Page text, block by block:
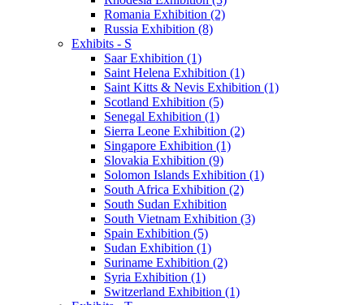
Romania Exhibition (2)
Russia Exhibition (8)
Exhibits - S
Saar Exhibition (1)
Saint Helena Exhibition (1)
Saint Kitts & Nevis Exhibition (1)
Scotland Exhibition (5)
Senegal Exhibition (1)
Sierra Leone Exhibition (2)
Singapore Exhibition (1)
Slovakia Exhibition (9)
Solomon Islands Exhibition (1)
South Africa Exhibition (2)
South Sudan Exhibition
South Vietnam Exhibition (3)
Spain Exhibition (5)
Sudan Exhibition (1)
Suriname Exhibition (2)
Syria Exhibition (1)
Switzerland Exhibition (1)